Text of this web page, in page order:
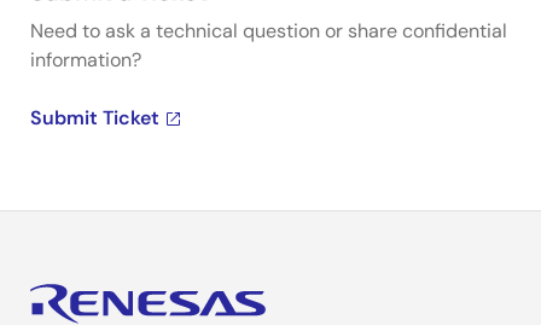
Need to ask a technical question or share confidential
information?
Submit Ticket